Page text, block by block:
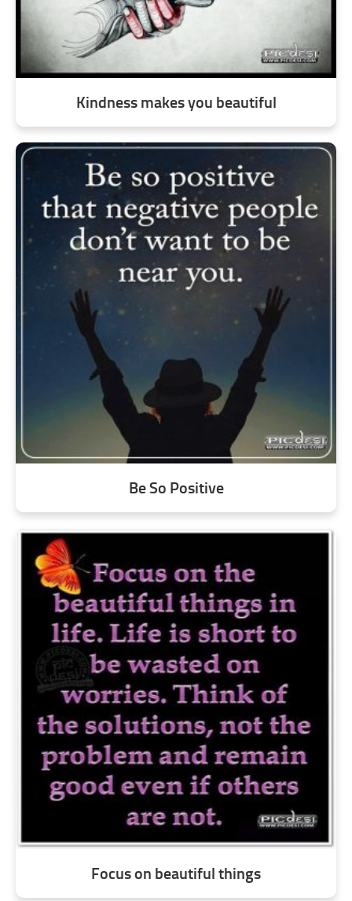
Kindness makes you beautiful
Be So Positive
Focus on beautiful things